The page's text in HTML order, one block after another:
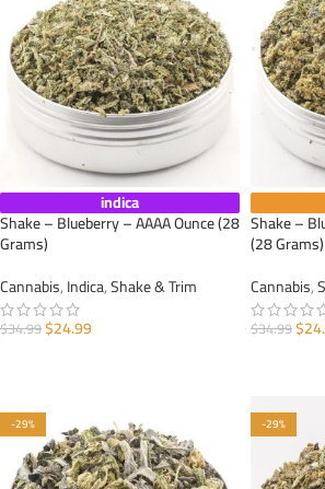
indica
Shake – Blueberry – AAAA Ounce (28
Grams)
Cannabis,Indica,Shake & Trim
$34.99$24.99
Shake –
(28 Grams)
Cannabis,
$34.99$
-29% -29%